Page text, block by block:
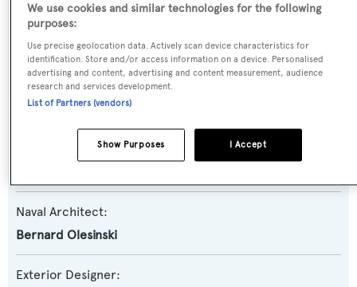
Yacht Subtype:
Planing Fast Yacht
Model:
Y85
Naval Architect:
Bernard Olesinski
Exterior Designer:
We use cookies and similar technologies for the following
purposes:
Use precise geolocation data. Actively scan device characteristics for
identification. Store and/or access information on a device. Personalised
advertising and content, advertising and content measurement, audience
research and services development.
List of Partners (vendors)
I Accept
Show Purposes